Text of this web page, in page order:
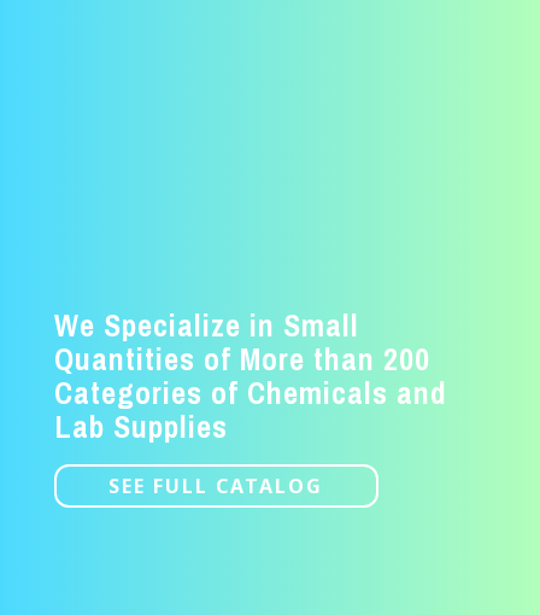
We Specialize in Small
Quantities of More than 200
Categories of Chemicals and
Lab Supplies
SEE FULL CATALOG